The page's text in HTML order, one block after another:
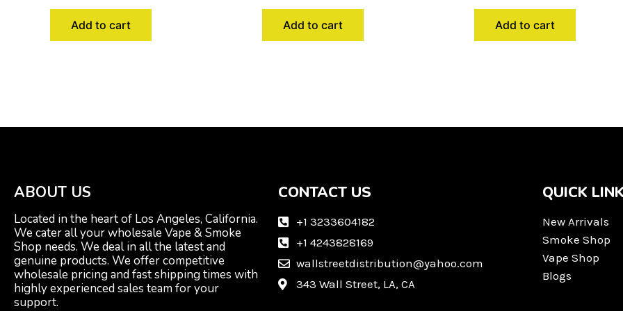
Add to cart Add to cart Add to cart
ABOUT US
Located in the heart of Los Angeles, California.
We cater all your wholesale Vape & Smoke
Shop needs. We deal in all the latest and
genuine products. We offer competitive
wholesale pricing and fast shipping times with
highly experienced sales team for your
support.
CONTACT US
+1 3233604182
+1 4243828169
wallstreetdistribution@yahoo.com
343 Wall Street, LA, CA
QUICK
New Arrivals
Smoke Shop
Vape Shop
Blogs